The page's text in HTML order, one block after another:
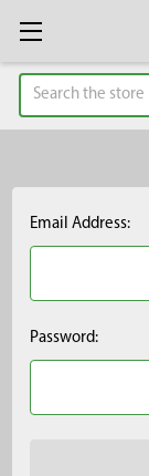
Search
Email Address:
Password: